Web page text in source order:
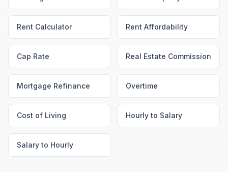
Rent Calculator Rent Affordability
Cap Rate Real Estate Commission
Mortgage Refinance Overtime
Cost of Living Hourly to Salary
Salary to Hourly